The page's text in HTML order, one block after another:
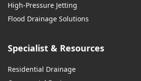
High-Pressure Jetting
Flood Drainage Solutions
Specialist & Resources
Residential Drainage